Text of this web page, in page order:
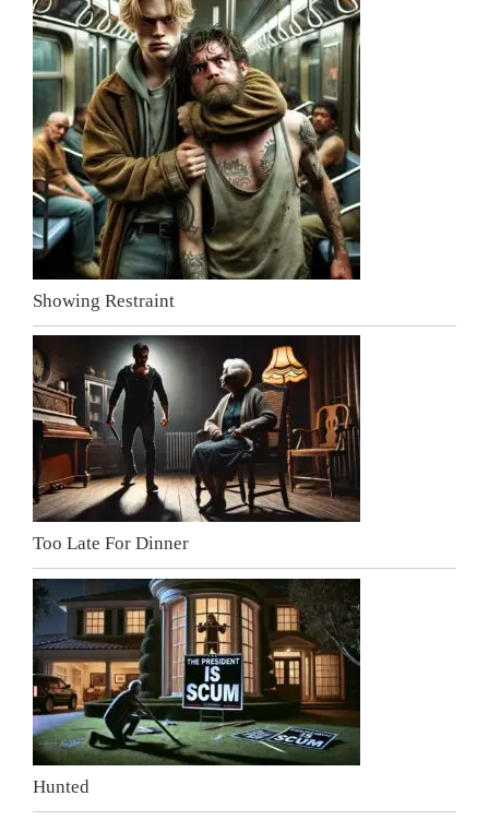
Showing Restraint
Too Late For Dinner
Hunted